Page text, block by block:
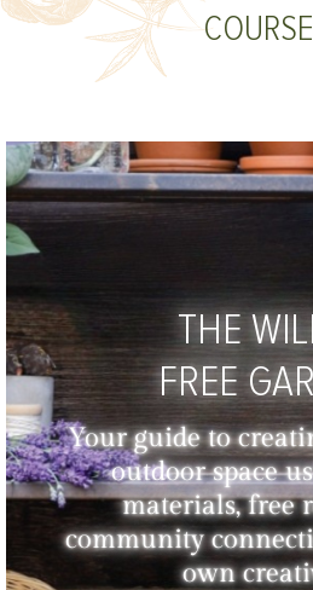
THE
FREE
Your guide to
outdoor space
materials, free
community
own